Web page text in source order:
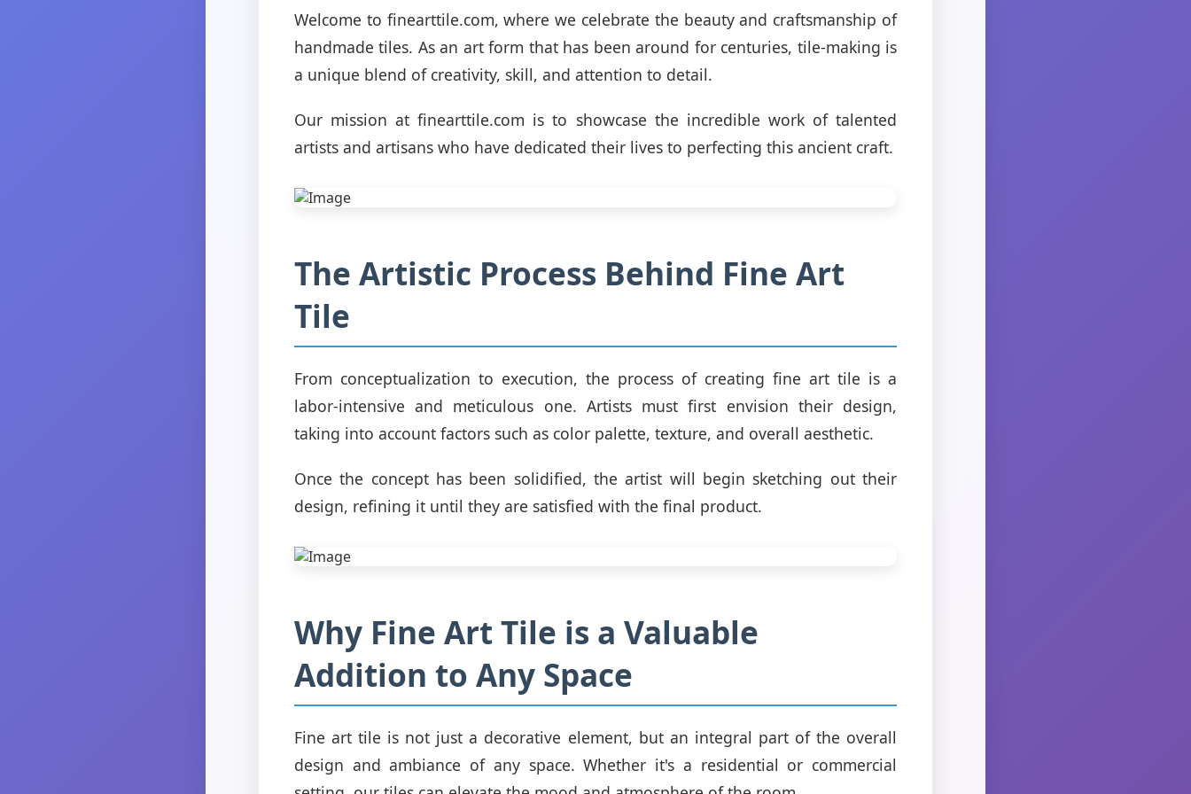
Welcome to finearttile.com, where we celebrate the beauty and craftsmanship of
handmade tiles. As an art form that has been around for centuries, tile-making is
a unique blend of creativity, skill, and attention to detail.
Our mission at finearttile.com is to showcase the incredible work of talented
artists and artisans who have dedicated their lives to perfecting this ancient craft.
The Artistic Process Behind Fine Art
Tile
From conceptualization to execution, the process of creating fine art tile is a
labor-intensive and meticulous one. Artists must first envision their design,
taking into account factors such as color palette, texture, and overall aesthetic.
Once the concept has been solidified, the artist will begin sketching out their
design, refining it until they are satisfied with the final product.
Why Fine Art Tile is a Valuable
Addition to Any Space
Fine art tile is not just a decorative element, but an integral part of the overall
design and ambiance of any space. Whether it's a residential or commercial